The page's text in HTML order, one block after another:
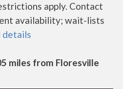
apply. Contact
availability; wait-lists
details
miles from Floresville